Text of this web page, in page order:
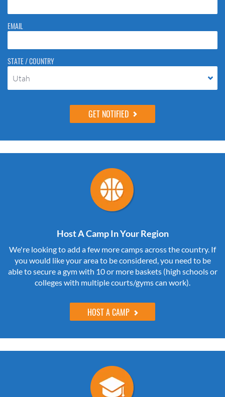
EMAIL
STATE / COUNTRY
Utah
Host A Camp In Your Region
We're looking to add a few more camps across the country. If
you would like your area to be considered, you need to be
able to secure a gym with 10 or more baskets (high schools or
colleges with multiple courts/gyms can work).
HOST A CAMP